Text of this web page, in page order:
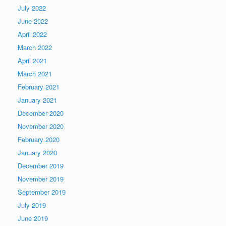
July 2022
June 2022
April 2022
March 2022
April 2021
March 2021
February 2021
January 2021
December 2020
November 2020
February 2020
January 2020
December 2019
November 2019
September 2019
July 2019
June 2019